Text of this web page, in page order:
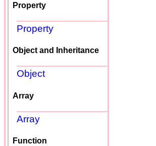
Property
Property
Object and Inheritance
Object
Array
Array
Function